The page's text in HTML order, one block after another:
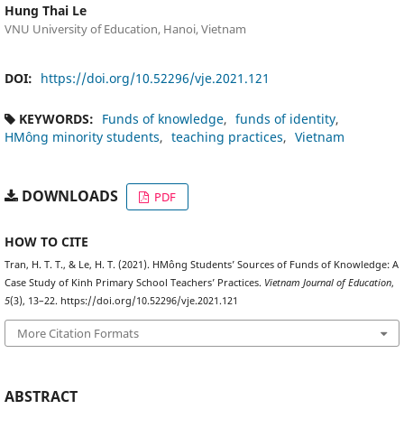
Hung Thai Le
VNU University of Education, Hanoi, Vietnam
DOI: https://doi.org/10.52296/vje.2021.121
KEYWORDS: Funds of knowledge
funds of identity
HMông minority students
teaching practices Vietnam
DOWNLOADS PDF
HOW TO CITE
Tran, H. T. T., & Le, H. T. (2021). HMông Students’ Sources of Funds of Knowledge: A
Case Study of Kinh Primary School Teachers’ Practices. Vietnam Journal of Education,
5(3), 13–22. https://doi.org/10.52296/vje.2021.121
More Citation Formats
ABSTRACT